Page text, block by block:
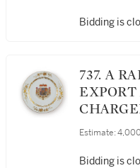
Bidding is
737. A RARE CHINESE
Estimate:
Bidding is